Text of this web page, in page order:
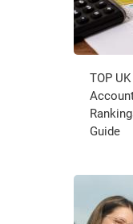
TOP
Guide